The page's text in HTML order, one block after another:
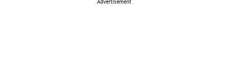
Advertisement